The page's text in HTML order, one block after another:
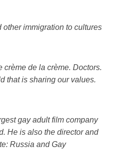
immigration to cultures
crème de la crème. Doctors.
that is sharing our values.
gay adult film company
He is also the director and
Russia and Gay